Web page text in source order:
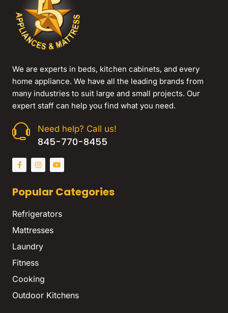
We are experts in beds, kitchen cabinets, and every
home appliance. We have all the leading brands from
many industries to suit large and small projects. Our
expert staff can help you find what you need.
Need help? Call us!
845-770-8455
Popular Categories
Refrigerators
Mattresses
Laundry
Fitness
Cooking
Outdoor Kitchens